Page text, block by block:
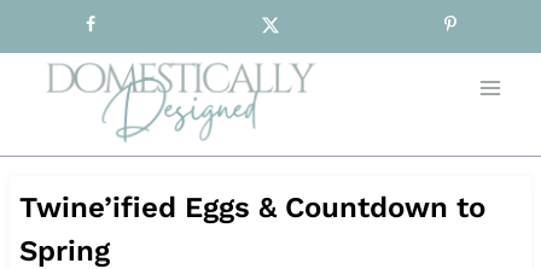
to
content
Twine’ified Eggs & Countdown to
Spring